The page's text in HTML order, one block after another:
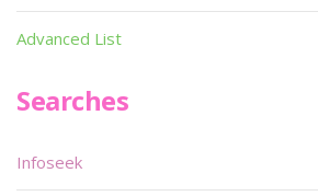
Advanced List
Searches
Infoseek